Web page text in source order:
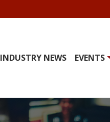
INDUSTRY NEWS EVENTS